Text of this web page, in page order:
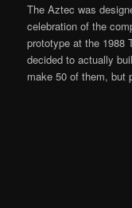
The Aztec was
celebration of the
prototype at the 1988
decided to actually
make 50 of them, but